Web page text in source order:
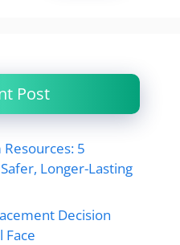
Post
5
Longer-Lasting
Decision
Face